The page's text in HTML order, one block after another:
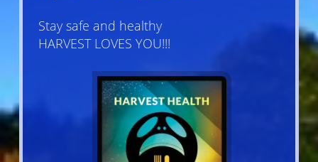
Stay safe and healthy
HARVEST LOVES YOU!!!